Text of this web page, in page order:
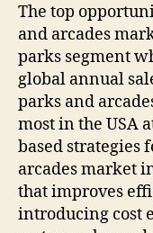
The top
and arcades
parks segment
global annual
parks and
most in the USA
based strategies
arcades market
that improves
introducing cost